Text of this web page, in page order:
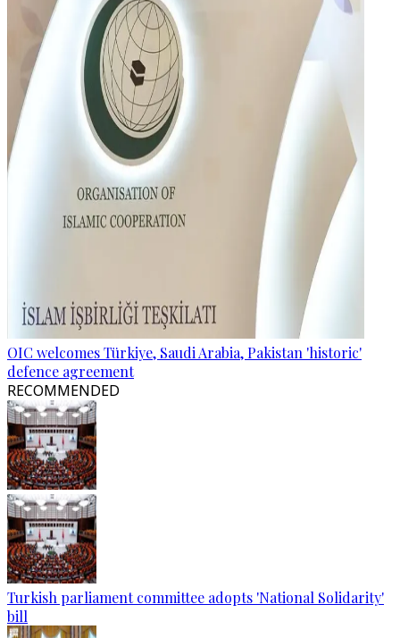
OIC welcomes Türkiye, Saudi Arabia, Pakistan 'historic'
defence agreement
RECOMMENDED
Turkish parliament committee adopts 'National Solidarity'
bill